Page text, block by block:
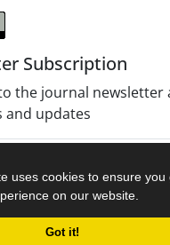
uses cookies to ensure you
on our website.
Got it!
Subscription
the journal newsletter
and updates